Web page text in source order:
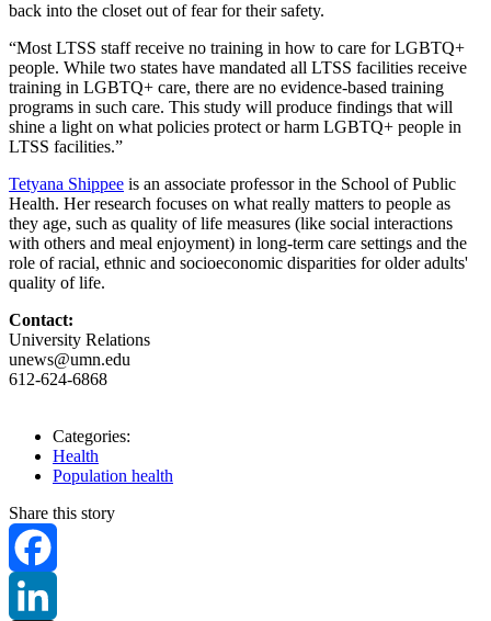
back into the closet out of fear for their safety.
“Most LTSS staff receive no training in how to care for LGBTQ+
people. While two states have mandated all LTSS facilities receive
training in LGBTQ+ care, there are no evidence-based training
programs in such care. This study will produce findings that will
shine a light on what policies protect or harm LGBTQ+ people in
LTSS facilities.”
Tetyana Shippee is an associate professor in the School of Public
Health. Her research focuses on what really matters to people as
they age, such as quality of life measures (like social interactions
with others and meal enjoyment) in long-term care settings and the
role of racial, ethnic and socioeconomic disparities for older adults'
quality of life.
Contact:
University Relations
unews@umn.edu
612-624-6868
Categories:
Health
Population health
Share this story
Facebook